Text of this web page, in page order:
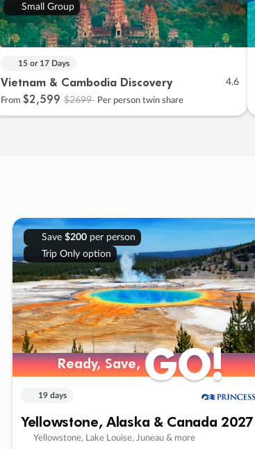
Small Group
15 or 17 Days
Vietnam & Cambodia Discovery 4.6
From $2,599 $2699 Per person twin share
Save $200per person
Trip Only option
Ready, Save,GO!
Ready, Save,GO!
19 days
Yellowstone, Alaska & Canada 2027
Yellowstone, Lake Louise, Juneau & more